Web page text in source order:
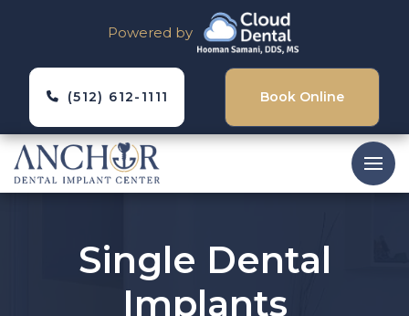
Powered by
(512) 612-1111 Book Online
Single Dental
Implants